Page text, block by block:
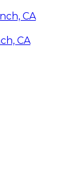
CA
CA